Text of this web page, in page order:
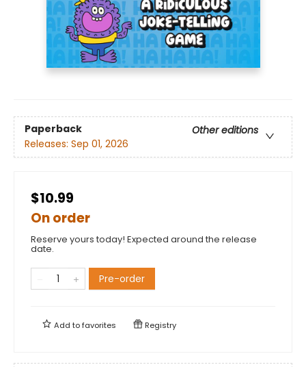
Paperback
Other editions
Releases: Sep 01, 2026
$10.99
On order
Reserve yours today! Expected around the release
date.
Pre-order
Add tofavorites Registry